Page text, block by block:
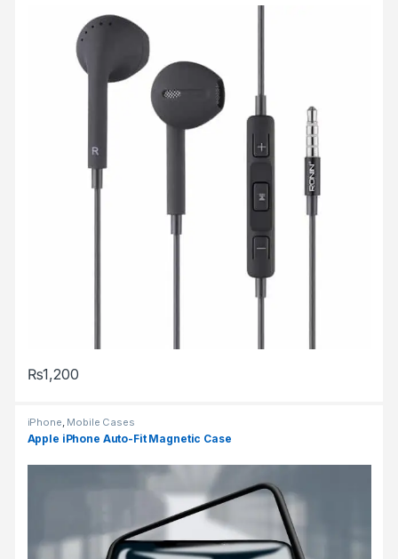
₨1,200
This product has multiple variants. The options may be chosen
iPhone, Mobile Cases
Apple iPhone Auto-Fit Magnetic Case